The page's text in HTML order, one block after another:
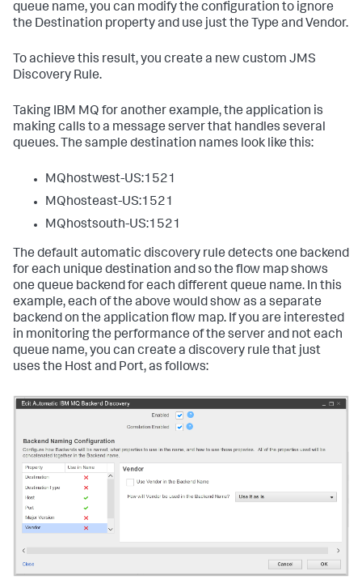
queue name, you can modify the configuration to ignore
the Destination property and use just the Type and Vendor.
To achieve this result, you create a new custom JMS
Discovery Rule.
Taking IBM MQ for another example, the application is
making calls to a message server that handles several
queues. The sample destination names look like this:
MQhostwest-US:1521
MQhosteast-US:1521
MQhostsouth-US:1521
The default automatic discovery rule detects one backend
for each unique destination and so the flow map shows
one queue backend for each different queue name. In this
example, each of the above would show as a separate
backend on the application flow map. If you are interested
in monitoring the performance of the server and not each
queue name, you can create a discovery rule that just
uses the Host and Port, as follows: